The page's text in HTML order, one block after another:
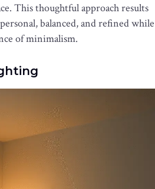
This thoughtful approach results
balanced, and refined while
of minimalism.